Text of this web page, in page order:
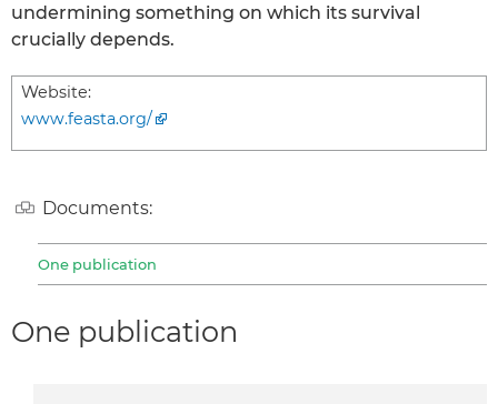
undermining something on which its survival
crucially depends.
Website:
www.feasta.org/
Documents:
One publication
One publication